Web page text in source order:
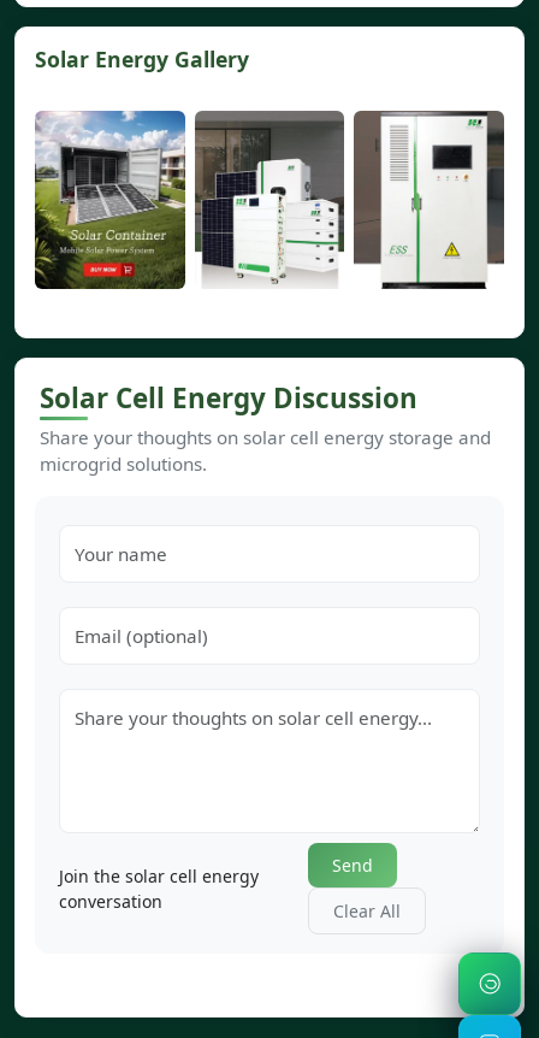
Solar Energy Gallery
Solar Cell Energy Discussion
Share your thoughts on solar cell energy storage and
microgrid solutions.
Join the solar cell energy
conversation
Send
Clear All